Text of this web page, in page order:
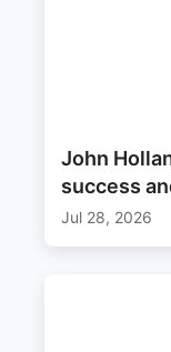
John
success
Jul 28, 2026